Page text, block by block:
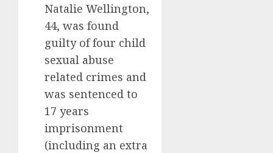
Natalie Wellington,
44, was found
guilty of four child
sexual abuse
related crimes and
was sentenced to
17 years
imprisonment
(including an extra